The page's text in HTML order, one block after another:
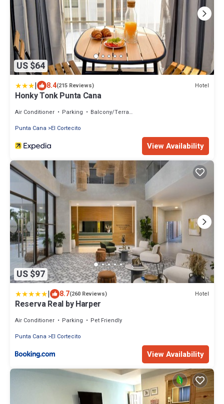
US $64
| 8.4(215 Reviews) Hotel
Honky Tonk Punta Cana
Air Conditioner Parking
Balcony/Terrace
Punta Cana
El Cortecito
View Availability
US $97
| 8.7(260 Reviews) Hotel
Reserva Real by Harper
Air Conditioner Parking
Pet Friendly
Punta Cana
El Cortecito
View Availability